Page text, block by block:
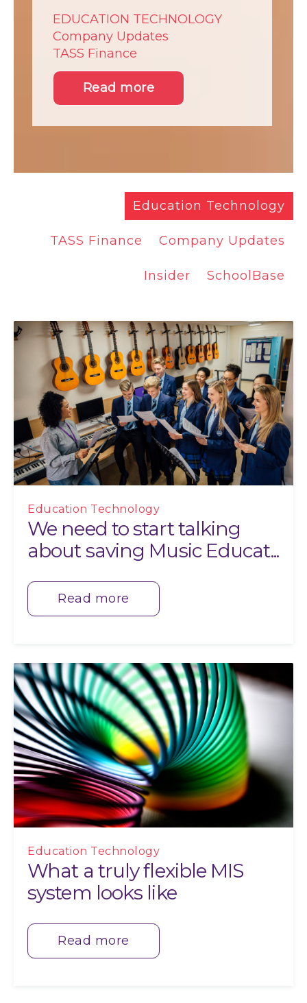
EDUCATION TECHNOLOGY
Company Updates
TASS Finance
Read more
Education Technology
Company Updates
TASS Finance
SchoolBase
Insider
Education Technology
We need to start talking
about saving Music Educat...
Read more
Education Technology
What a truly flexible MIS
system looks like
Read more